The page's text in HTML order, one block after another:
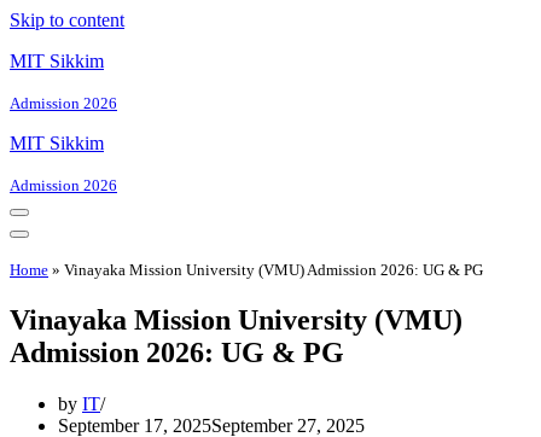
Skip to content
MIT Sikkim
Admission 2026
MIT Sikkim
Admission 2026
Navigation
Menu
Navigation
Menu
Home » Vinayaka Mission University (VMU) Admission 2026: UG & PG
Vinayaka Mission University (VMU)
Admission 2026: UG & PG
by IT
September 17, 2025September 27, 2025